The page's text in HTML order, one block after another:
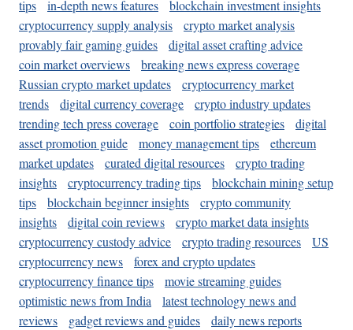
tips in-depth news features
blockchain investment insights
cryptocurrency supply analysis
crypto market analysis
provably fair gaming guides
digital asset crafting advice
coin market overviews
breaking news express coverage
Russian crypto market updates
cryptocurrency market
trends
digital currency coverage
crypto industry updates
trending tech press coverage
coin portfolio strategies
digital
asset promotion guide
money management tips
ethereum
market updates
curated digital resources
crypto trading
insights
cryptocurrency trading tips
blockchain mining setup
tips
blockchain beginner insights
crypto community
insights
digital coin reviews
crypto market data insights
cryptocurrency custody advice
crypto trading resources
US
cryptocurrency news
forex and crypto updates
cryptocurrency finance tips
movie streaming guides
optimistic news from India
latest technology news and
reviews
gadget reviews and guides
daily news reports